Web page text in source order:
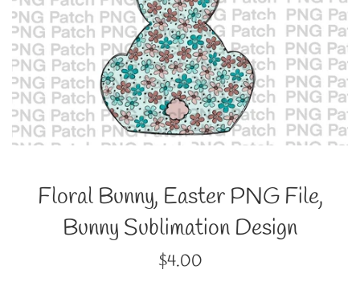
Floral Bunny, Easter PNG File,
Bunny Sublimation Design
Regular
$4.00